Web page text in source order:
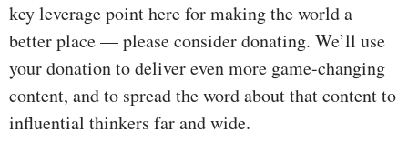
key leverage point here for making the world a
better place — please consider donating. We’ll use
your donation to deliver even more game-changing
content, and to spread the word about that content to
influential thinkers far and wide.